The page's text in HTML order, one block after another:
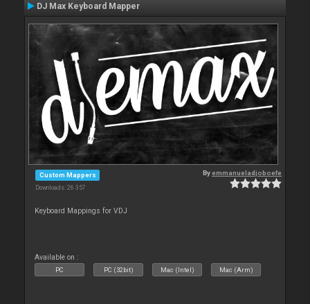
DJ Max Keyboard Mapper
Custom Mappers
Downloads: 26 357
Byemmanueladjoboefe
Keyboard Mappings for VDJ
Available on :
PC PC (32bit) Mac (Intel) Mac (Arm)